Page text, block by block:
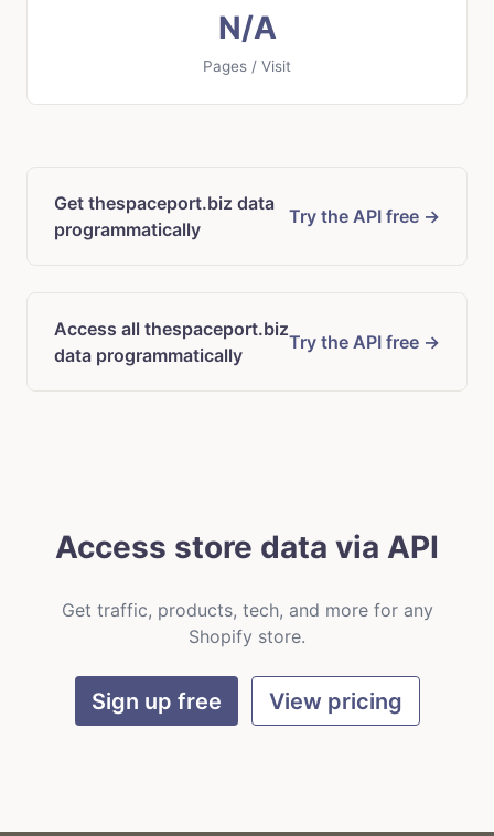
N/A
Pages / Visit
Get thespaceport.biz data
programmatically
Try the API free →
Access all thespaceport.biz
data programmatically
Try the API free →
Access store data via API
Get traffic, products, tech, and more for any
Shopify store.
Sign up free View pricing